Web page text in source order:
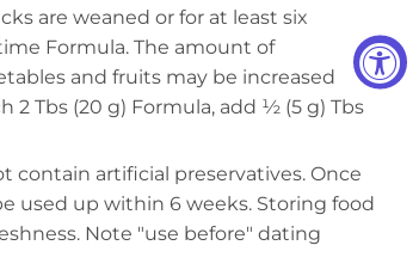
are weaned or for at least six
Formula. The amount of
and fruits may be increased
2 Tbs (20 g) Formula, add ½ (5 g) Tbs
contain artificial preservatives. Once
used up within 6 weeks. Storing food
Note "use before" dating